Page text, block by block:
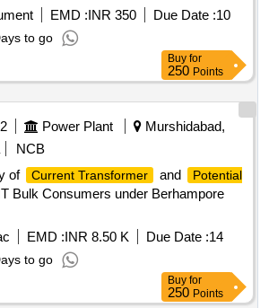
EMD :INR 350 Due Date :10
to go
Buy for
250 Points
Power Plant
Murshidabad,
NCB
of
Current Transformer and
Potential
Bulk Consumers under Berhampore
EMD :INR 8.50 K Due Date :14
to go
Buy for
250 Points